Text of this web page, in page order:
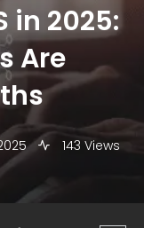
in 2025:
Are
143 Views